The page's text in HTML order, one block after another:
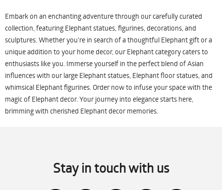
Embark on an enchanting adventure through our carefully curated
collection, featuring Elephant statues, figurines, decorations, and
sculptures. Whether you're in search of a thoughtful Elephant gift or a
unique addition to your home decor, our Elephant category caters to
enthusiasts like you. Immerse yourself in the perfect blend of Asian
influences with our large Elephant statues, Elephant floor statues, and
whimsical Elephant figurines. Order now to infuse your space with the
magic of Elephant decor. Your journey into elegance starts here,
brimming with cherished Elephant decor memories.
Stay in touch with us